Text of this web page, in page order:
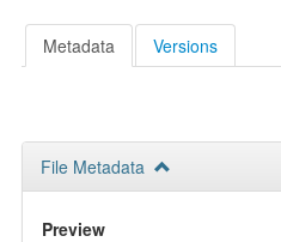
Metadata Versions
File Metadata
Preview